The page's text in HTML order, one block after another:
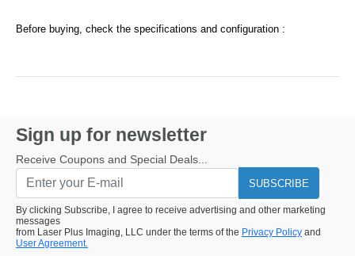
Before buying, check the specifications and configuration :
Sign up for newsletter
Receive Coupons and Special Deals...
SUBSCRIBE
By clicking Subscribe, I agree to receive advertising and other marketing
messages
from Laser Plus Imaging, LLC under the terms of the Privacy Policy and
User Agreement.